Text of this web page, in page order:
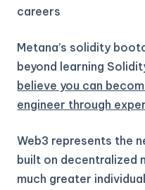
careers
Metana’s solidity
beyond learning
believe you can
engineer through
Web3 represents the
built on decentralized
much greater